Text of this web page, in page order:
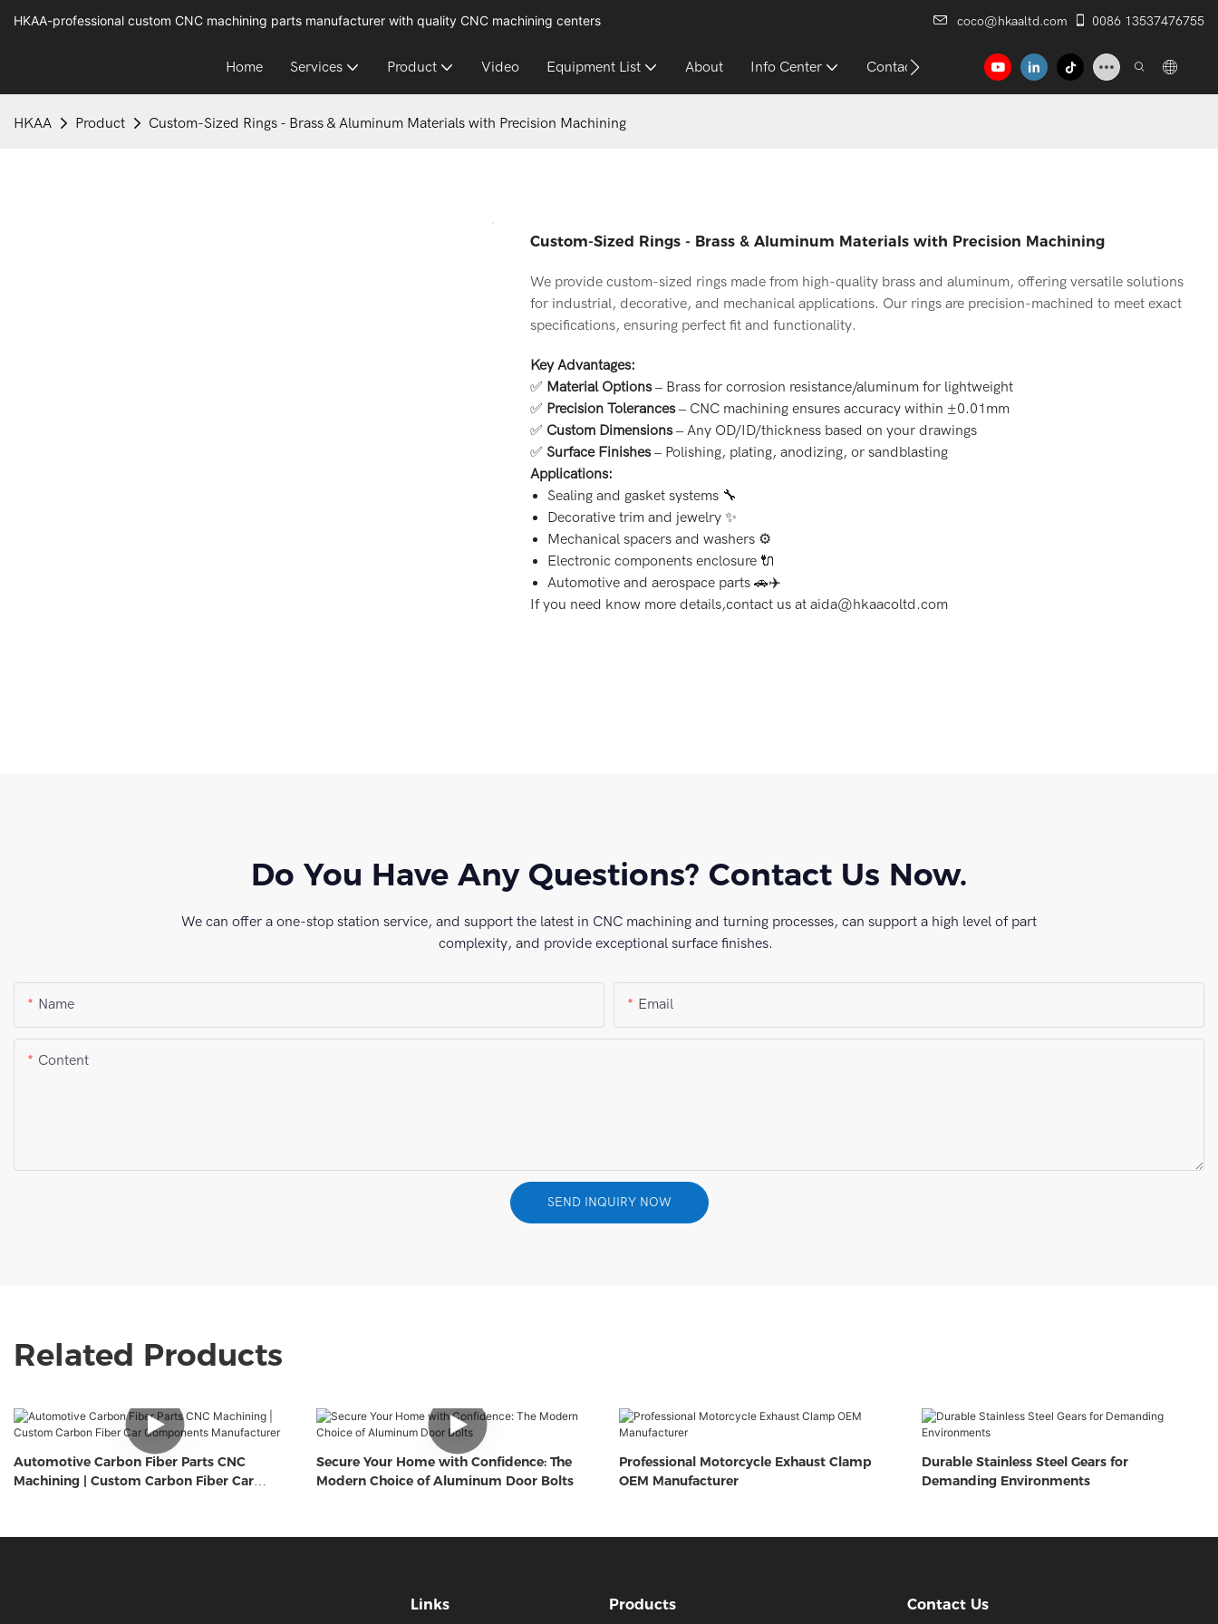
HKAA-professional custom CNC machining parts manufacturer with quality CNC machining centers coco@hkaaltd.com 0086 13537476755
Home Services Product Video Equipment List About Info Center Contact
HKAA Product Custom-Sized Rings - Brass & Aluminum Materials with Precision Machining
Custom-Sized Rings - Brass & Aluminum Materials with Precision Machining
We provide custom-sized rings made from high-quality brass and aluminum, offering versatile solutions
for industrial, decorative, and mechanical applications. Our rings are precision-machined to meet exact
specifications, ensuring perfect fit and functionality.
Key Advantages:
✅ Material Options– Brass for corrosion resistance/aluminum for lightweight
✅ Precision Tolerances– CNC machining ensures accuracy within ±0.01mm
✅ Custom Dimensions– Any OD/ID/thickness based on your drawings
✅ Surface Finishes– Polishing, plating, anodizing, or sandblasting
Applications:
Sealing and gasket systems 🔧
Decorative trim and jewelry ✨
Mechanical spacers and washers ⚙️
Electronic components enclosure 🔌
Automotive and aerospace parts 🚗✈️
If you need know more details,contact us at aida@hkaacoltd.com
Do You Have Any Questions? Contact Us Now.
We can offer a one-stop station service, and support the latest in CNC machining and turning processes, can support a high level of part
complexity, and provide exceptional surface finishes.
Name Email
Content
SEND INQUIRY NOW
Related Products
Automotive Carbon Fiber Parts CNC
Machining | Custom Carbon Fiber Car
Secure Your Home with Confidence: The
Modern Choice of Aluminum Door Bolts
Professional Motorcycle Exhaust Clamp
OEM Manufacturer
Durable Stainless Steel Gears for
Demanding Environments
Links Products Contact Us